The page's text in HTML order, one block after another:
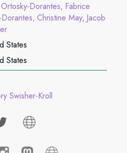
Dorantes Fabrice
Christine May Jacob
States
States
Swisher-Kroll